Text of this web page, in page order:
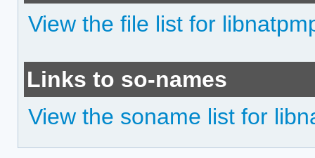
View the file list for
Links to so-names
View the soname list for